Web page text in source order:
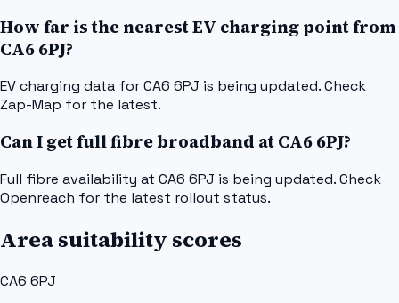
How far is the nearest EV charging point from
CA6 6PJ?
EV charging data for CA6 6PJ is being updated. Check
Zap-Map for the latest.
Can I get full fibre broadband at CA6 6PJ?
Full fibre availability at CA6 6PJ is being updated. Check
Openreach for the latest rollout status.
Area suitability scores
CA6 6PJ